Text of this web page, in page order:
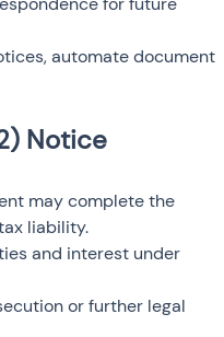
automate document
Notice
may complete the
liability.
and interest under
or further legal